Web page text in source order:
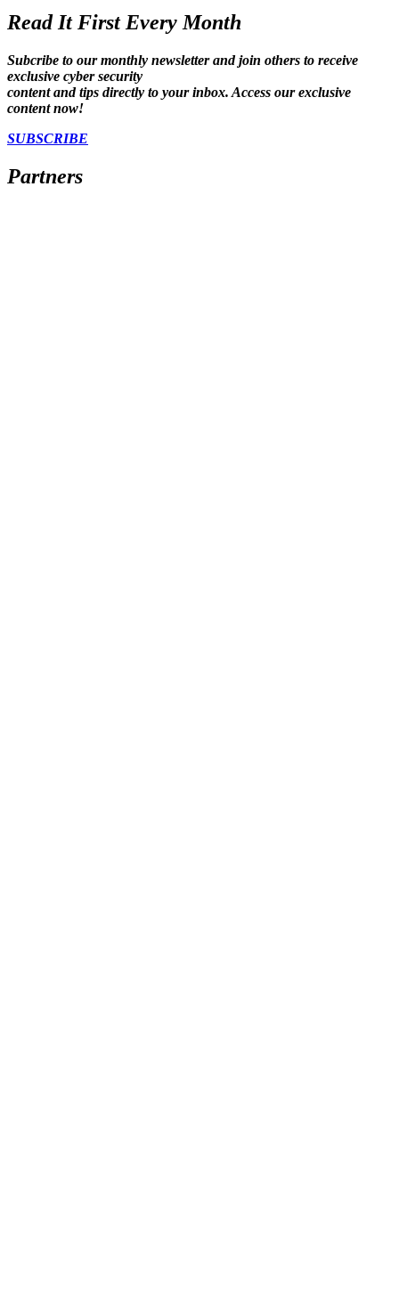
Read It First Every Month
Subcribe to our monthly newsletter and join others to receive
exclusive cyber security
content and tips directly to your inbox. Access our exclusive
content now!
SUBSCRIBE
Partners